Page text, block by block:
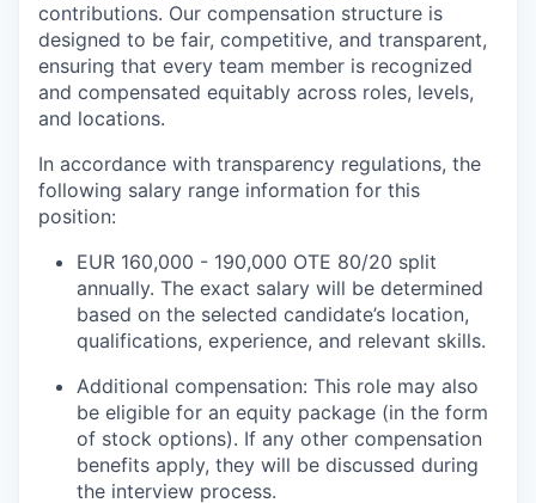
contributions. Our compensation structure is
designed to be fair, competitive, and transparent,
ensuring that every team member is recognized
and compensated equitably across roles, levels,
and locations.
In accordance with transparency regulations, the
following salary range information for this
position:
EUR 160,000 - 190,000 OTE 80/20 split
annually. The exact salary will be determined
based on the selected candidate’s location,
qualifications, experience, and relevant skills.
Additional compensation: This role may also
be eligible for an equity package (in the form
of stock options). If any other compensation
benefits apply, they will be discussed during
the interview process.